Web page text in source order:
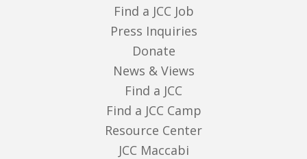
Find a JCC Job
Press Inquiries
Donate
News & Views
Find a JCC
Find a JCC Camp
Resource Center
JCC Maccabi